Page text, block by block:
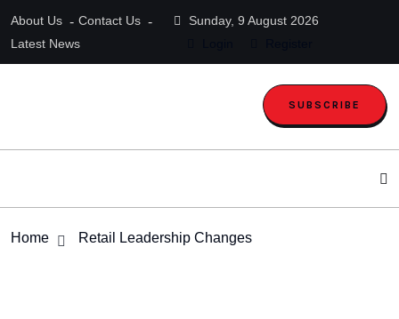
About Us
Contact Us
Latest News
Sunday, 9 August 2026
SUBSCRIBE
Home Retail Leadership Changes